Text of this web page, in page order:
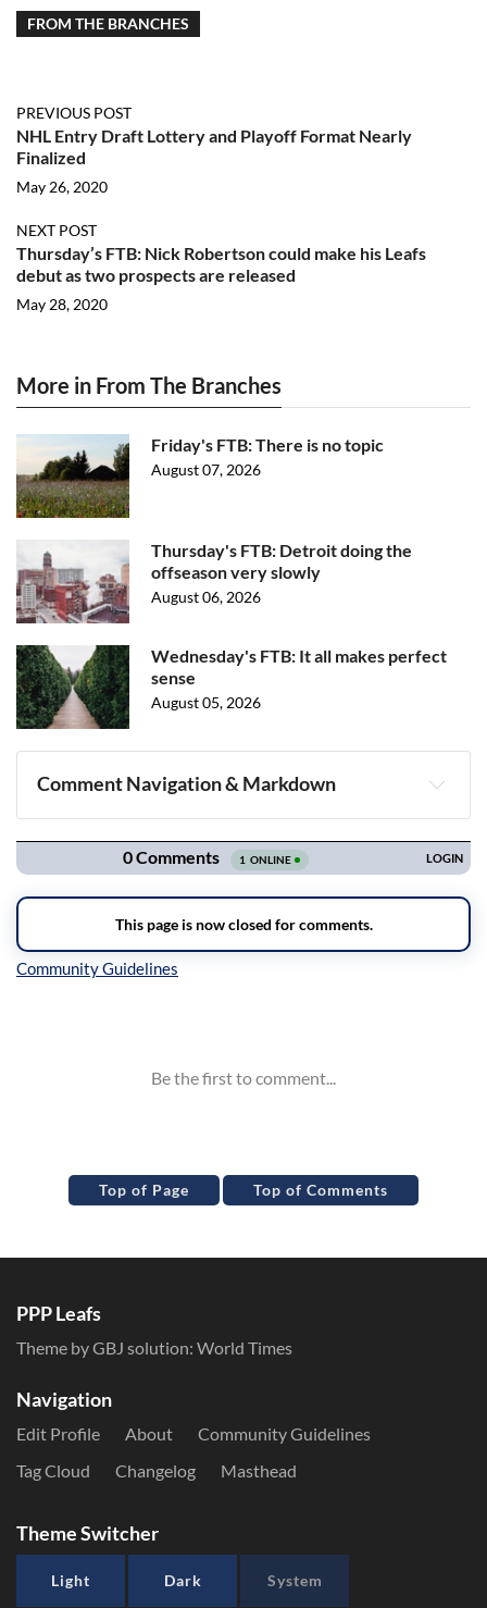
FROM THE BRANCHES
PREVIOUS POST
NHL Entry Draft Lottery and Playoff Format Nearly
Finalized
May 26, 2020
NEXT POST
Thursday’s FTB: Nick Robertson could make his Leafs
debut as two prospects are released
May 28, 2020
More in From The Branches
Friday's FTB: There is no topic
August 07, 2026
Thursday's FTB: Detroit doing the
offseason very slowly
August 06, 2026
Wednesday's FTB: It all makes perfect
sense
August 05, 2026
Comment Navigation & Markdown
Navigation
Top of Page Top of Comments
PPP Leafs
Theme by GBJ solution: World Times
Navigation
Edit Profile About
Community Guidelines
Tag Cloud
Changelog Masthead
Theme Switcher
Light Dark System